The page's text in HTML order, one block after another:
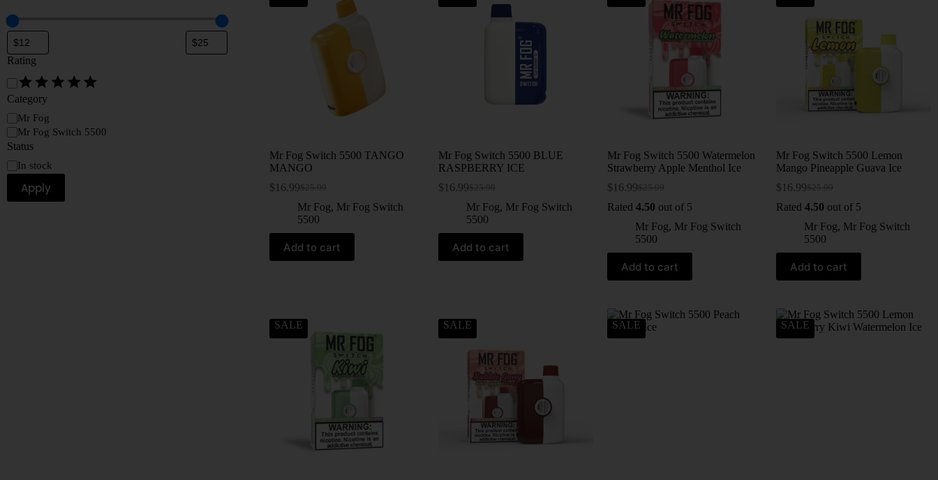
Rating
Category
Mr Fog
Mr Fog Switch 5500
Status
In stock
Apply
Mr Fog Switch 5500 TANGO
MANGO
$25.99
$ 16.99
Mr Fog, Mr Fog Switch
5500
Add to cart
Mr Fog Switch 5500 BLUE
RASPBERRY ICE
$25.99
$ 16.99
Mr Fog, Mr Fog Switch
5500
Add to cart
Mr Fog Switch 5500 Watermelon
Strawberry Apple Menthol Ice
$25.99
$ 16.99
Rated 4.50 out of 5
Mr Fog, Mr Fog Switch
5500
Add to cart
Mr Fog Switch 5500 Lemon
Mango Pineapple Guava Ice
$25.99
$ 16.99
Rated 4.50 out of 5
Mr Fog, Mr Fog Switch
5500
Add to cart
SALE SALE SALE SALE